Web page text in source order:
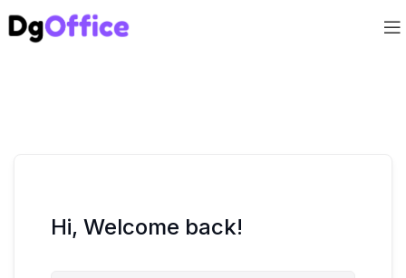
Hi, Welcome back!